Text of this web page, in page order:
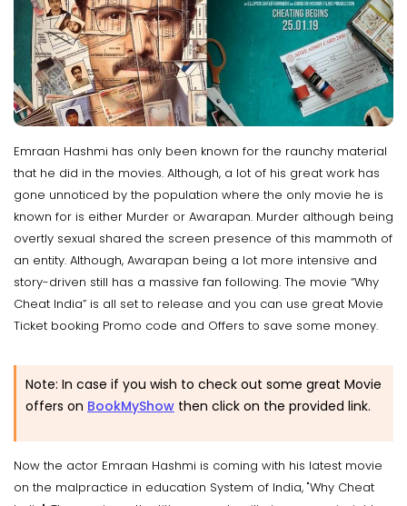
Emraan Hashmi has only been known for the raunchy material
that he did in the movies. Although, a lot of his great work has
gone unnoticed by the population where the only movie he is
known for is either Murder or Awarapan. Murder although being
overtly sexual shared the screen presence of this mammoth of
an entity. Although, Awarapan being a lot more intensive and
story-driven still has a massive fan following. The movie “Why
Cheat India” is all set to release and you can use great Movie
Ticket booking Promo code and Offers to save some money.
Note: In case if you wish to check out some great Movie
offers on BookMyShow then click on the provided link.
Now the actor Emraan Hashmi is coming with his latest movie
on the malpractice in education System of India, "Why Cheat